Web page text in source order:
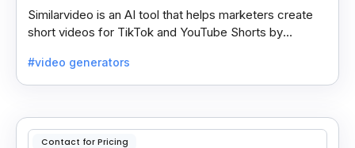
Similarvideo is an AI tool that helps marketers create
short videos for TikTok and YouTube Shorts by
#video generators
Contact for Pricing